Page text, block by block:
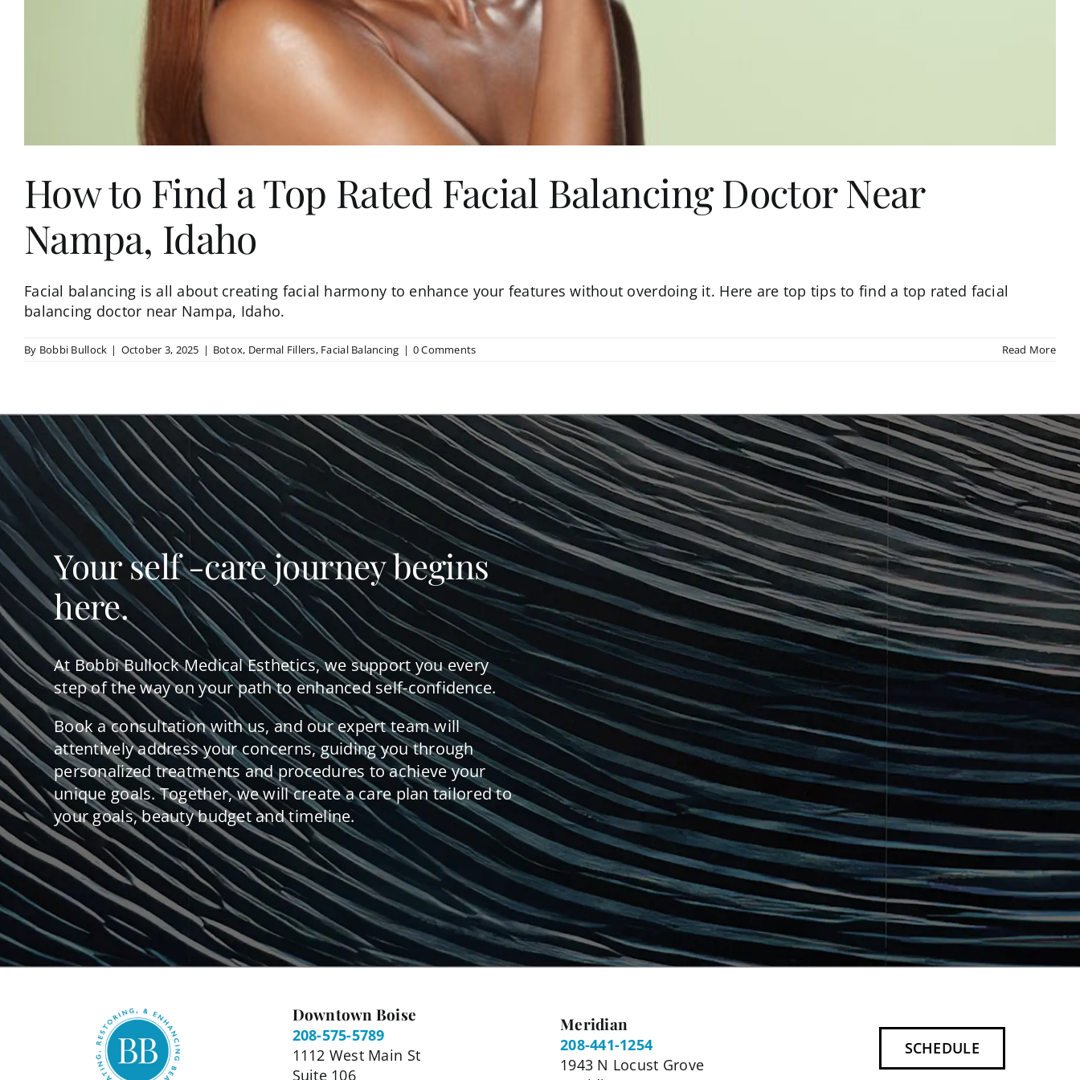
How to Find a Top Rated Facial Balancing Doctor Near
Nampa, Idaho
Facial balancing is all about creating facial harmony to enhance your features without overdoing it. Here are top tips to find a top rated facial
balancing doctor near Nampa, Idaho.
By Bobbi Bullock | October 3, 2025 | Botox, Dermal Fillers, Facial Balancing | 0 Comments Read More
Your self -care journey begins
here.
At Bobbi Bullock Medical Esthetics, we support you every
step of the way on your path to enhanced self-confidence.
Book a consultation with us, and our expert team will
attentively address your concerns, guiding you through
personalized treatments and procedures to achieve your
unique goals. Together, we will create a care plan tailored to
your goals, beauty budget and timeline.
Downtown Boise
208-575-5789
1112 West Main St
Suite 106
Meridian
208-441-1254
1943 N Locust Grove
SCHEDULE